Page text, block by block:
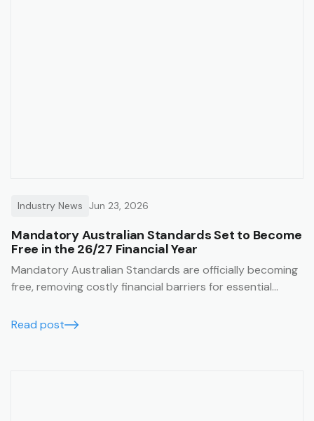
Industry News Jun 23, 2026
Mandatory Australian Standards Set to Become
Free in the 26/27 Financial Year
Mandatory Australian Standards are officially becoming
free, removing costly financial barriers for essential
job management system lets you seamlessly integrate
Read post